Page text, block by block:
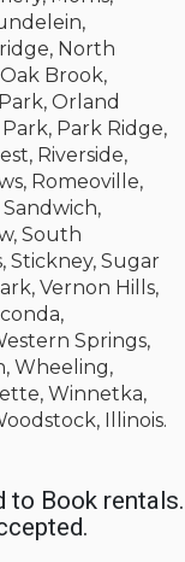
North
Brook,
Orland
Park Ridge,
Riverside,
Romeoville,
South
Stickney, Sugar
Vernon Hills,
Springs,
Wheeling,
Winnetka,
Illinois.
to Book rentals.